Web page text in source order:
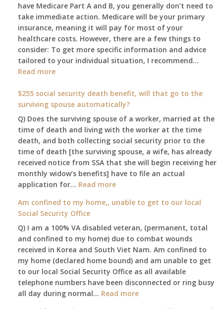
COLA
—
when
do
I
have Medicare Part A and B, you generally don’t need to
take immediate action. Medicare will be your primary
insurance, meaning it will pay for most of your
healthcare costs. However, there are a few things to
consider: To get more specific information and advice
tailored to your individual situation, I recommend…
Read more:
am
77
old
and
finally
leaving
my
job,
I
will
be
losing
my
access
to
employer
supplied
health
$255 social security death benefit, will that go to the
surviving spouse automatically?
Q) Does the surviving spouse of a worker, married at the
time of death and living with the worker at the time
death, and both collecting social security prior to the
time of death [the surviving spouse, a wife, has already
received notice from SSA that she will begin receiving her
monthly widow’s benefits] have to file an actual
application for… Read more:
social
death
benefit,
will
that
go
to
the
Am confined to my home,, unable to get to our local
Social Security Office
Q) I am a 100% VA disabled veteran, (permanent, total
and confined to my home) due to combat wounds
received in Korea and South Viet Nam. Am confined to
my home (declared home bound) and am unable to get
to our local Social Security Office as all available
telephone numbers have been disconnected or ring busy
all day during normal… Read more: